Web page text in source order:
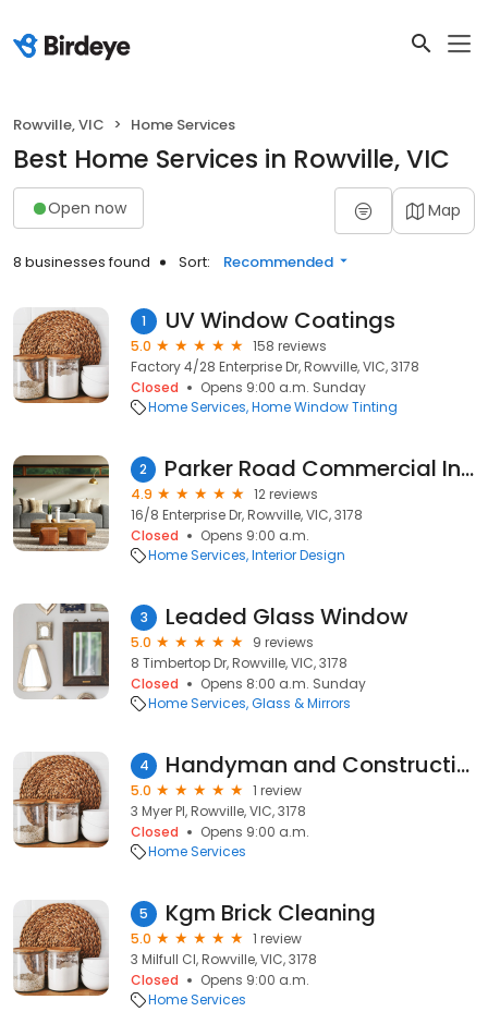
Rowville, VIC Home Services
Best Home Services in Rowville, VIC
Open now Map
8 businesses found Sort: Recommended
1 UV Window Coatings
5.0
158 reviews
Factory 4/28 Enterprise Dr, Rowville, VIC, 3178
Closed
Opens 9:00 a.m. Sunday
Home Services Home Window Tinting
2 Parker Road Commercial Indoor Plant Services
4.9
12 reviews
16/8 Enterprise Dr, Rowville, VIC, 3178
Closed
Opens 9:00 a.m.
Home Services Interior Design
3 Leaded Glass Window
5.0
9 reviews
8 Timbertop Dr, Rowville, VIC, 3178
Closed
Opens 8:00 a.m. Sunday
Home Services Glass & Mirrors
4 Handyman and Construction Rowville
5.0
1 review
3 Myer Pl, Rowville, VIC, 3178
Closed
Opens 9:00 a.m.
Home Services
5 Kgm Brick Cleaning
5.0
1 review
3 Milfull Cl, Rowville, VIC, 3178
Closed
Opens 9:00 a.m.
Home Services